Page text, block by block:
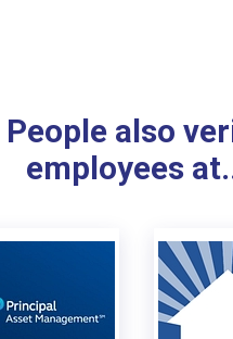
People also
employees